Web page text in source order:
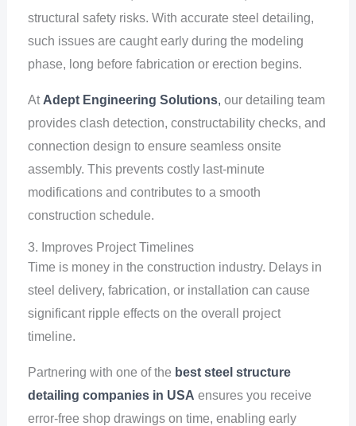
structural safety risks. With accurate steel detailing,
such issues are caught early during the modeling
phase, long before fabrication or erection begins.
At Adept Engineering Solutions, our detailing team
provides clash detection, constructability checks, and
connection design to ensure seamless onsite
assembly. This prevents costly last-minute
modifications and contributes to a smooth
construction schedule.
3. Improves Project Timelines
Time is money in the construction industry. Delays in
steel delivery, fabrication, or installation can cause
significant ripple effects on the overall project
timeline.
Partnering with one of the best steel structure
detailing companies in USA ensures you receive
error-free shop drawings on time, enabling early